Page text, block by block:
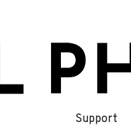
Support